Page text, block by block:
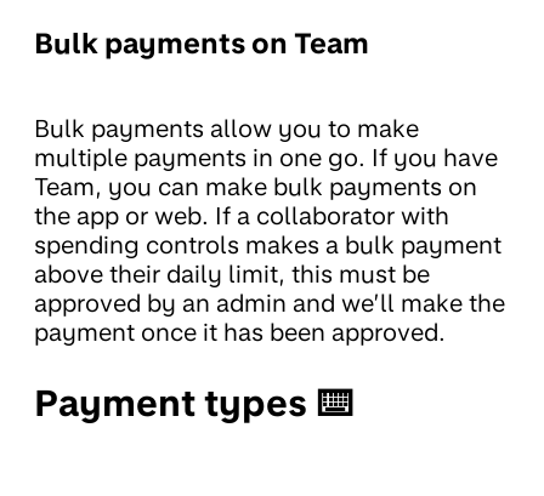
Bulk payments on Team
Bulk payments allow you to make
multiple payments in one go. If you have
Team, you can make bulk payments on
the app or web. If a collaborator with
spending controls makes a bulk payment
above their daily limit, this must be
approved by an admin and we’ll make the
payment once it has been approved.
Payment types ⌨️